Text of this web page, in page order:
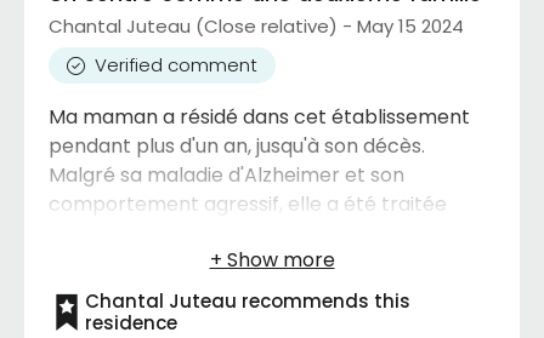
Chantal Juteau (Close relative) - May 15 2024
Verified comment
Ma maman a résidé dans cet établissement
pendant plus d'un an, jusqu'à son décès.
Malgré sa maladie d'Alzheimer et son
comportement agressif, elle a été traitée
avait retrouvé le plaisir de bien manger,
préférant des repas équilibrés aux biscuits
sucrés. Elle était toujours bien
Chantal Juteau recommends this
residence